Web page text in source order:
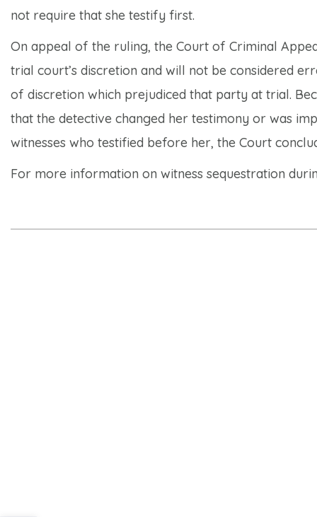
not require that she testify first.
On appeal of the ruling, the Court of Criminal
trial court’s discretion and will not be considered
of discretion which prejudiced that party at trial.
that the detective changed her testimony or was
witnesses who testified before her, the Court
For more information on witness sequestration